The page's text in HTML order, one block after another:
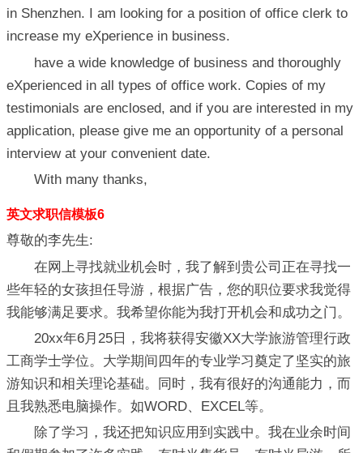
in Shenzhen. I am looking for a position of office clerk to
increase my eXperience in business.
have a wide knowledge of business and thoroughly
eXperienced in all types of office work. Copies of my
testimonials are enclosed, and if you are interested in my
application, please give me an opportunity of a personal
interview at your convenient date.
With many thanks,
英文求职信模板6
尊敬的李先生:
在网上寻找就业机会时，我了解到贵公司正在寻找一
些年轻的女孩担任导游，根据广告，您的职位要求我觉得
我能够满足要求。我希望你能为我打开机会和成功之门。
20xx年6月25日，我将获得安徽XX大学旅游管理行政
工商学士学位。大学期间四年的专业学习奠定了坚实的旅
游知识和相关理论基础。同时，我有很好的沟通能力，而
且我熟悉电脑操作。如WORD、EXCEL等。
除了学习，我还把知识应用到实践中。我在业余时间